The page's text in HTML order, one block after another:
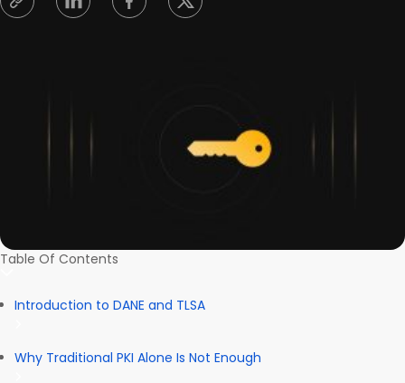
Table Of Contents
Introduction to DANE and TLSA
Why Traditional PKI Alone Is Not Enough